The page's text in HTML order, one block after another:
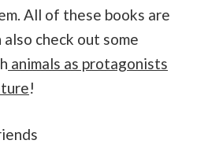
All of these books are
also check out some
animals as protagonists
!